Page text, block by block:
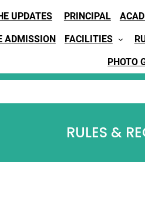
UPDATES PRINCIPAL
ADMISSION FACILITIES
PHOTO
RULES &